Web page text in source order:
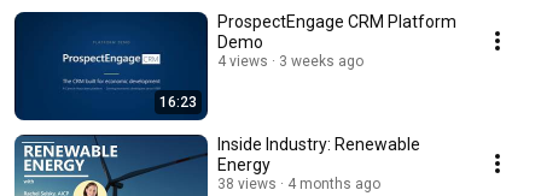
16:23
ProspectEngage CRM Platform
Demo
4 views 3 weeks ago
Inside Industry: Renewable
Energy
38 views
4 months ago